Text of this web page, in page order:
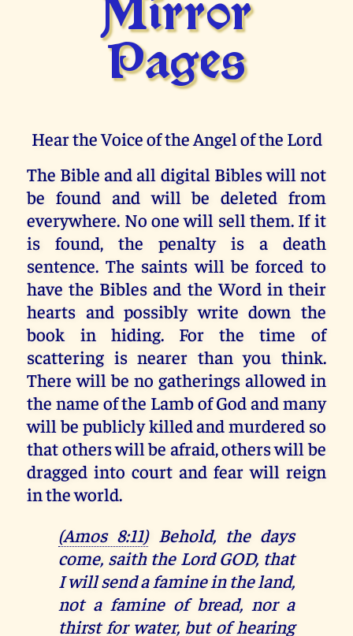
Mirror
Pages
Hear the Voice of the Angel of the Lord
The Bible and all digital Bibles will not
be found and will be deleted from
everywhere. No one will sell them. If it
is found, the penalty is a death
sentence. The saints will be forced to
have the Bibles and the Word in their
hearts and possibly write down the
book in hiding. For the time of
scattering is nearer than you think.
There will be no gatherings allowed in
the name of the Lamb of God and many
will be publicly killed and murdered so
that others will be afraid, others will be
dragged into court and fear will reign
in the world.
(Amos 8:11)Behold, the days
come, saith the Lord GOD, that
I will send a famine in the land,
not a famine of bread, nor a
thirst for water, but of hearing